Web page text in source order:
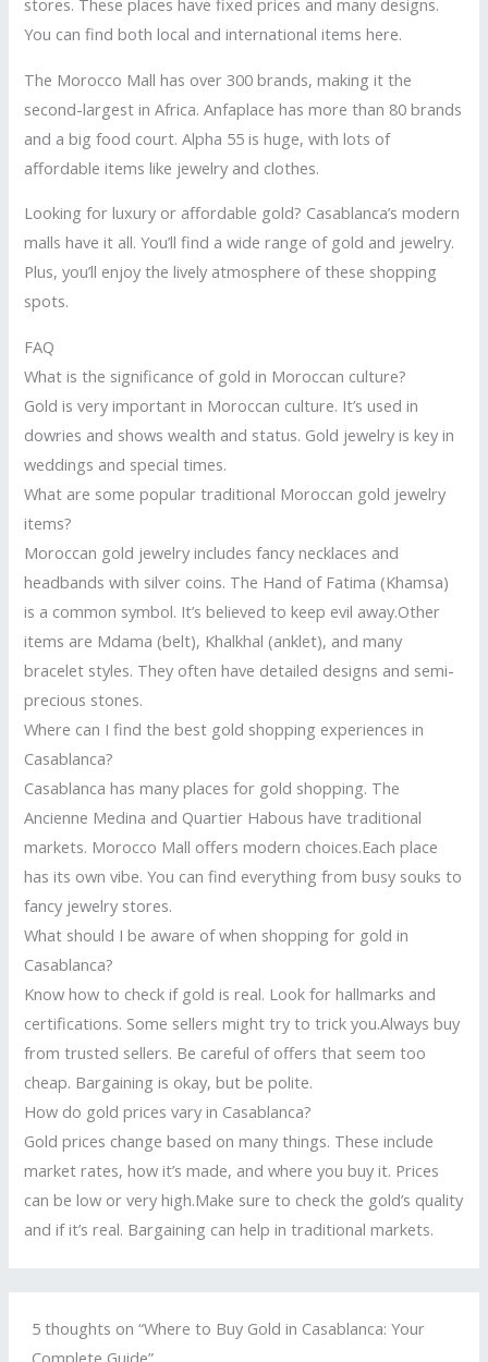
stores. These places have fixed prices and many designs.
You can find both local and international items here.
The Morocco Mall has over 300 brands, making it the
second-largest in Africa. Anfaplace has more than 80 brands
and a big food court. Alpha 55 is huge, with lots of
affordable items like jewelry and clothes.
Looking for luxury or affordable gold? Casablanca’s modern
malls have it all. You’ll find a wide range of gold and jewelry.
Plus, you’ll enjoy the lively atmosphere of these shopping
spots.
FAQ
What is the significance of gold in Moroccan culture?
Gold is very important in Moroccan culture. It’s used in
dowries and shows wealth and status. Gold jewelry is key in
weddings and special times.
What are some popular traditional Moroccan gold jewelry
items?
Moroccan gold jewelry includes fancy necklaces and
headbands with silver coins. The Hand of Fatima (Khamsa)
is a common symbol. It’s believed to keep evil away.Other
items are Mdama (belt), Khalkhal (anklet), and many
bracelet styles. They often have detailed designs and semi-
precious stones.
Where can I find the best gold shopping experiences in
Casablanca?
Casablanca has many places for gold shopping. The
Ancienne Medina and Quartier Habous have traditional
markets. Morocco Mall offers modern choices.Each place
has its own vibe. You can find everything from busy souks to
fancy jewelry stores.
What should I be aware of when shopping for gold in
Casablanca?
Know how to check if gold is real. Look for hallmarks and
certifications. Some sellers might try to trick you.Always buy
from trusted sellers. Be careful of offers that seem too
cheap. Bargaining is okay, but be polite.
How do gold prices vary in Casablanca?
Gold prices change based on many things. These include
market rates, how it’s made, and where you buy it. Prices
can be low or very high.Make sure to check the gold’s quality
and if it’s real. Bargaining can help in traditional markets.
5 thoughts on “Where to Buy Gold in Casablanca: Your